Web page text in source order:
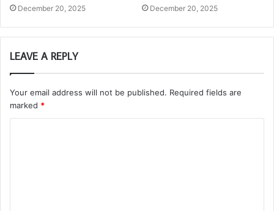
December 20, 2025 December 20, 2025
LEAVE A REPLY
Your email address will not be published. Required fields are
marked *